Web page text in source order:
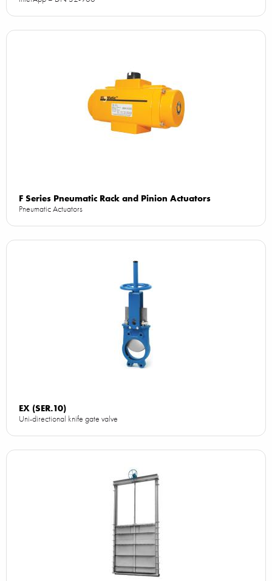
F Series Pneumatic Rack and Pinion Actuators
Pneumatic Actuators
EX (SER.10)
Uni-directional knife gate valve